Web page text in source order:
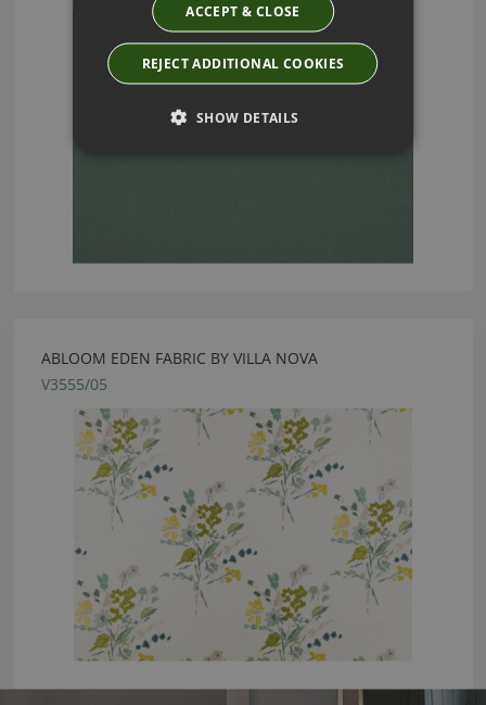
ABLOOM EDEN FABRIC BY VILLA NOVA
V3555/05
ACCEPT & CLOSE
REJECT ADDITIONAL COOKIES
SHOW DETAILS